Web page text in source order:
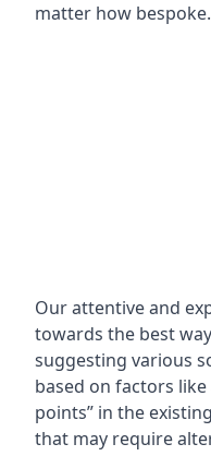
matter how bespoke.
Our attentive and
towards the best
suggesting various
based on factors
points” in the
that may require